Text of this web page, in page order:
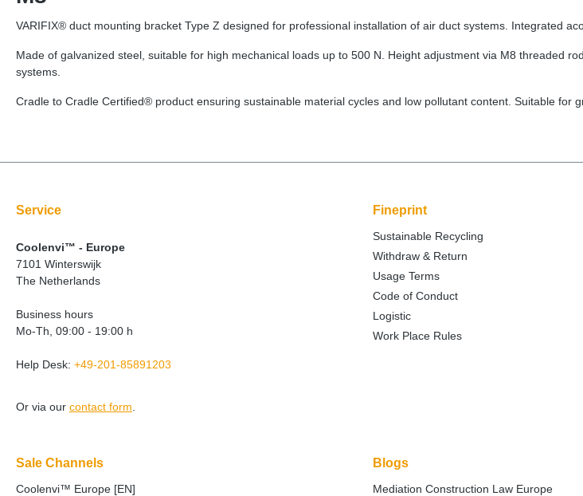
VARIFIX® duct mounting bracket Type Z designed for professional installation of air duct systems. Integrated
Made of galvanized steel, suitable for high mechanical loads up to 500 N. Height adjustment via M8 threaded
systems.
Cradle to Cradle Certified® product ensuring sustainable material cycles and low pollutant content. Suitable for
Service
Coolenvi™ - Europe
7101 Winterswijk
The Netherlands
Business hours
Mo-Th, 09:00 - 19:00 h
Help Desk: +49-201-85891203
Or via our contact form
Fineprint
Sustainable Recycling
Withdraw & Return
Usage Terms
Code of Conduct
Logistic
Work Place Rules
Sale Channels
Coolenvi™ Europe [EN]
Blogs
Mediation Construction Law Europe